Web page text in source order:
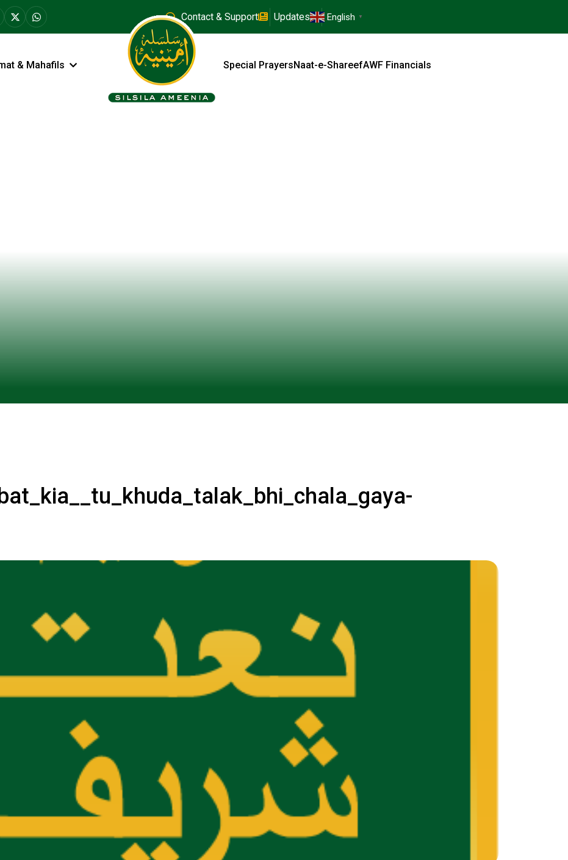
Contact & Support Updates English ▼
& Mahafils Special PrayersNaat-e-ShareefAWF Financials